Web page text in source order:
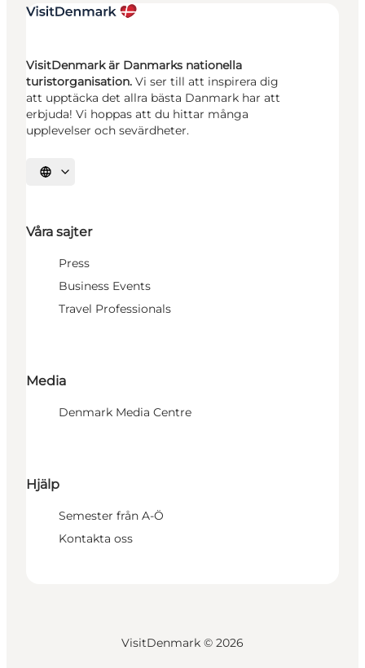
VisitDenmark är Danmarks nationella
turistorganisation. Vi ser till att inspirera dig
att upptäcka det allra bästa Danmark har att
erbjuda! Vi hoppas att du hittar många
upplevelser och sevärdheter.
Välj språk
Våra sajter
Press
Business Events
Travel Professionals
Media
Denmark Media Centre
Hjälp
Semester från A-Ö
Kontakta oss
VisitDenmark © 2026